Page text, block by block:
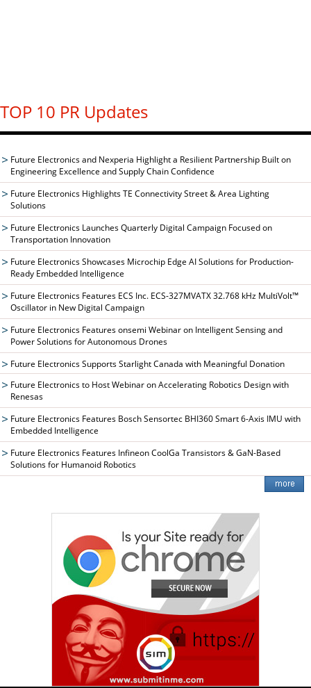
TOP 10 PR Updates
Future Electronics and Nexperia Highlight a Resilient Partnership Built on
Engineering Excellence and Supply Chain Confidence
Future Electronics Highlights TE Connectivity Street & Area Lighting
Solutions
Future Electronics Launches Quarterly Digital Campaign Focused on
Transportation Innovation
Future Electronics Showcases Microchip Edge AI Solutions for Production-
Ready Embedded Intelligence
Future Electronics Features ECS Inc. ECS-327MVATX 32.768 kHz MultiVolt™
Oscillator in New Digital Campaign
Future Electronics Features onsemi Webinar on Intelligent Sensing and
Power Solutions for Autonomous Drones
Future Electronics Supports Starlight Canada with Meaningful Donation
Future Electronics to Host Webinar on Accelerating Robotics Design with
Renesas
Future Electronics Features Bosch Sensortec BHI360 Smart 6-Axis IMU with
Embedded Intelligence
Future Electronics Features Infineon CoolGa Transistors & GaN-Based
Solutions for Humanoid Robotics